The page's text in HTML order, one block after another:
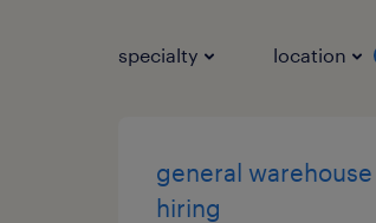
specialty location
general warehouse
hiring